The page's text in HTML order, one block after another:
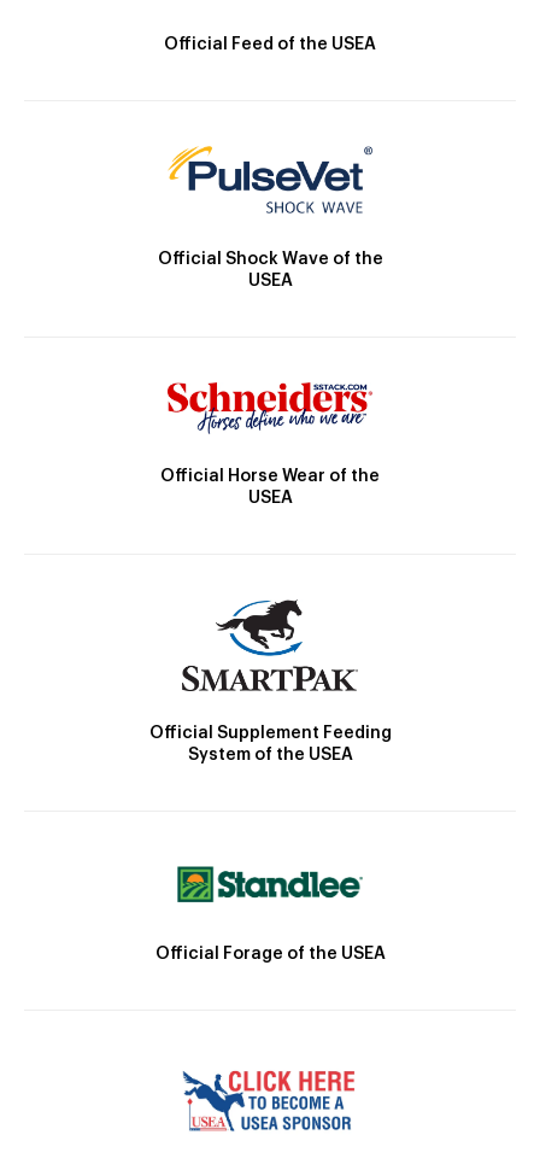
Official Feed of the USEA
Official Shock Wave of the
USEA
Official Horse Wear of the
USEA
Official Supplement Feeding
System of the USEA
Official Forage of the USEA